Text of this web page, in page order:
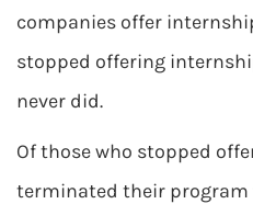
companies offer
stopped offering
never did.
Of those who stopped
terminated their